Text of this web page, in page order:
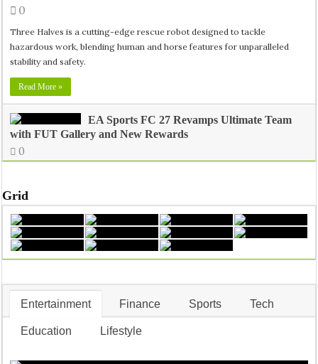
0
Three Halves is a cutting-edge rescue robot designed to tackle
hazardous work, blending human and horse features for unparalleled
stability and safety.
Read More »
EA Sports FC 27 Revamps Ultimate Team
with FUT Gallery and New Rewards
0
Grid
Entertainment Finance Sports Tech
Education Lifestyle